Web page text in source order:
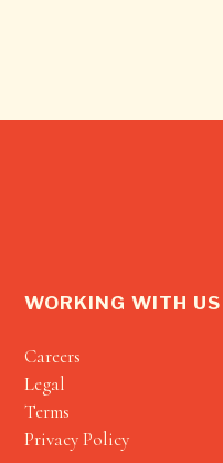
WORKING WITH US
Careers
Legal
Terms
Privacy Policy